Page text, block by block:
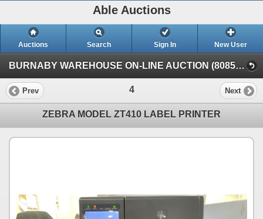
Able Auctions
Auctions Search Sign In New User
BURNABY WAREHOUSE ON-LINE AUCTION (8085 N. Fraser Way, Burnaby, BC)
Prev 4 Next
ZEBRA MODEL ZT410 LABEL PRINTER